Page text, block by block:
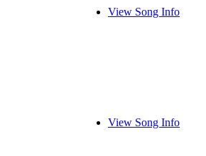
View Song Info
View Song Info